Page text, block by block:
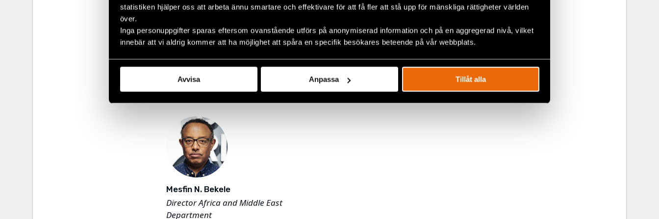
statistiken hjälper oss att arbeta ännu smartare och effektivare för att få fler att stå upp för mänskliga rättigheter världen
över.
Inga personuppgifter sparas eftersom ovanstående utförs på anonymiserad information och på en aggregerad nivå, vilket
innebär att vi aldrig kommer att ha möjlighet att spåra en specifik besökares beteende på vår webbplats.
Avvisa Anpassa Tillåt alla
WaterAid and Brukarkooperativet JAG, as
Department Directors
Our regional work is coordinated and managed under our Global Department,
consisting ofregional departmentsfor Africa, Asia, Eurasia, Europe, Latin
America and Middle East. Our work in Sweden is coordinated and managed under
our Legal
Mesfin N. Bekele
Director Africa and Middle East
Department